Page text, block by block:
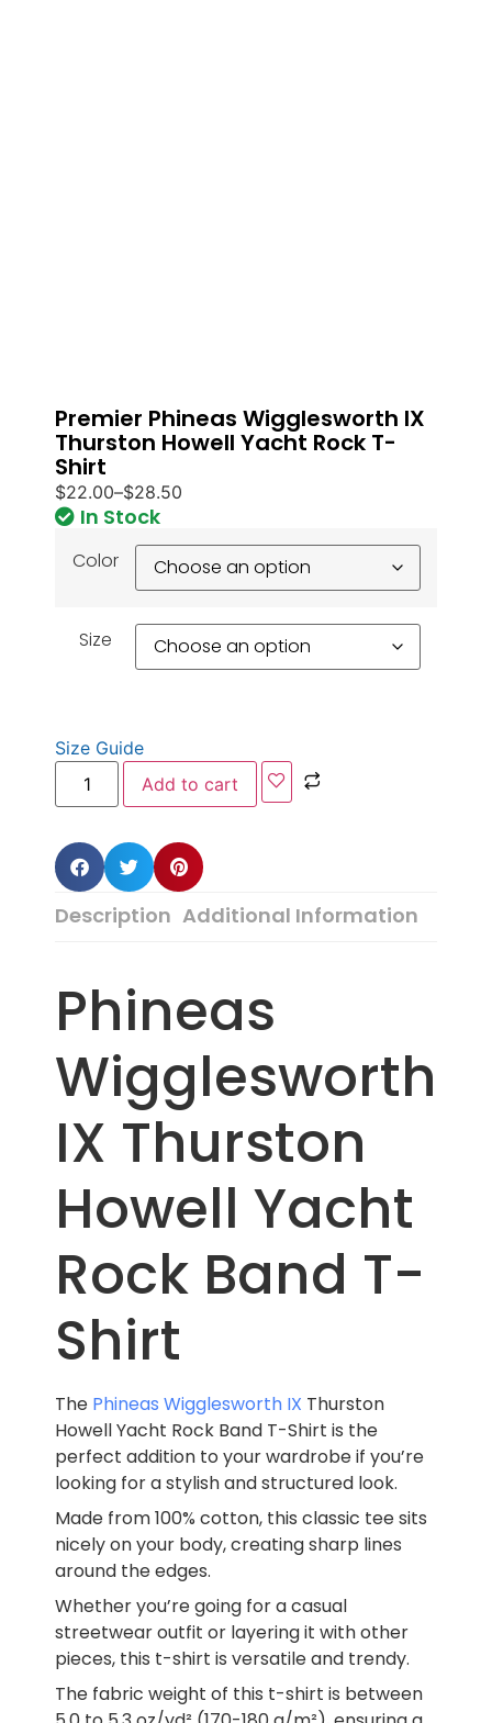
Premier Phineas Wigglesworth IX
Thurston Howell Yacht Rock T-
Shirt
$22.00–$28.50
In Stock
Color
Size
Size Guide
Add to cart
Description Additional Information
Phineas
Wigglesworth
IX Thurston
Howell Yacht
Rock Band T-
Shirt
The Phineas Wigglesworth IX Thurston
Howell Yacht Rock Band T-Shirt is the
perfect addition to your wardrobe if you’re
looking for a stylish and structured look.
Made from 100% cotton, this classic tee sits
nicely on your body, creating sharp lines
around the edges.
Whether you’re going for a casual
streetwear outfit or layering it with other
pieces, this t-shirt is versatile and trendy.
The fabric weight of this t-shirt is between